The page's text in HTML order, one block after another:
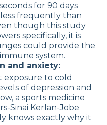
for 90 days
frequently than
though this study
specifically, it is
could provide the
system.
and anxiety:
exposure to cold
of depression and
a sports medicine
Sinai Kerlan-Jobe
knows exactly why it